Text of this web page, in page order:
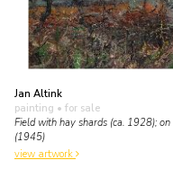
Jan Altink
painting • for sale
Field with hay shards (ca. 1928);
(1945)
view artwork